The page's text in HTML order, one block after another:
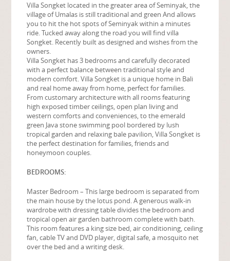
Villa Songket located in the greater area of Seminyak, the
village of Umalas is still traditional and green And allows
you to hit the hot spots of Seminyak within a minutes
ride. Tucked away along the road you will find villa
Songket. Recently built as designed and wishes from the
owners.
Villa Songket has 3 bedrooms and carefully decorated
with a perfect balance between traditional style and
modern comfort. Villa Songket is a unique home in Bali
and real home away from home, perfect for families.
From customary architecture with all rooms featuring
high exposed timber ceilings, open plan living and
western comforts and conveniences, to the emerald
green Java stone swimming pool bordered by lush
tropical garden and relaxing bale pavilion, Villa Songket is
the perfect destination for families, friends and
honeymoon couples.
BEDROOMS:
Master Bedroom – This large bedroom is separated from
the main house by the lotus pond. A generous walk-in
wardrobe with dressing table divides the bedroom and
tropical open air garden bathroom complete with bath.
This room features a king size bed, air conditioning, ceiling
fan, cable TV and DVD player, digital safe, a mosquito net
over the bed and a writing desk.